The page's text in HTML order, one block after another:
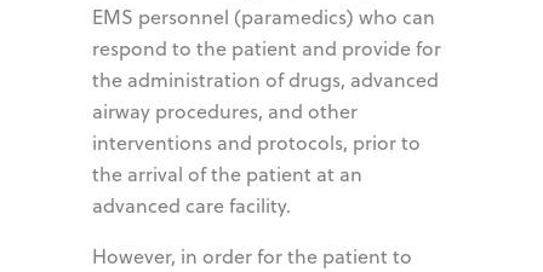
EMS personnel (paramedics) who can
respond to the patient and provide for
the administration of drugs, advanced
airway procedures, and other
interventions and protocols, prior to
the arrival of the patient at an
advanced care facility.
However, in order for the patient to